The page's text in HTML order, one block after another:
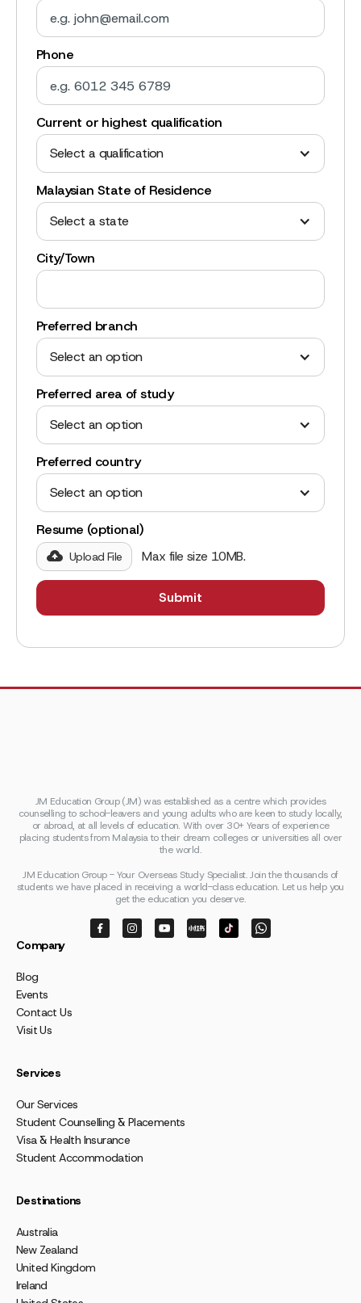
Phone
Current or highest qualification
Select a qualification
Malaysian State of Residence
Select a state
City/Town
Preferred branch
Select an option
Preferred area of study
Select an option
Preferred country
Select an option
Resume (optional)
Upload File Max file size 10MB.
JM Education Group (JM) was established as a centre which provides
counselling to school-leavers and young adults who are keen to study locally,
or abroad, at all levels of education. With over 30+ Years of experience
placing students from Malaysia to their dream colleges or universities all over
the world.
JM Education Group - Your Overseas Study Specialist. Join the thousands of
students we have placed in receiving a world-class education. Let us help you
get the education you deserve.
Company
Blog
Events
Contact Us
Visit Us
Services
Our Services
Student Counselling & Placements
Visa & Health Insurance
Student Accommodation
Destinations
Australia
New Zealand
United Kingdom
Ireland